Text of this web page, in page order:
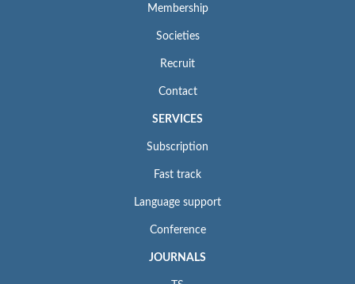
Membership
Societies
Recruit
Contact
SERVICES
Subscription
Fast track
Language support
Conference
JOURNALS